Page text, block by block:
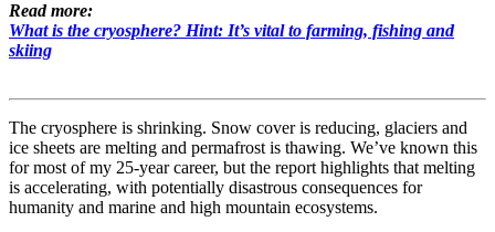
Read more:
What is the cryosphere? Hint: It’s vital to farming, fishing and
skiing
The cryosphere is shrinking. Snow cover is reducing, glaciers and
ice sheets are melting and permafrost is thawing. We’ve known this
for most of my 25-year career, but the report highlights that melting
is accelerating, with potentially disastrous consequences for
humanity and marine and high mountain ecosystems.